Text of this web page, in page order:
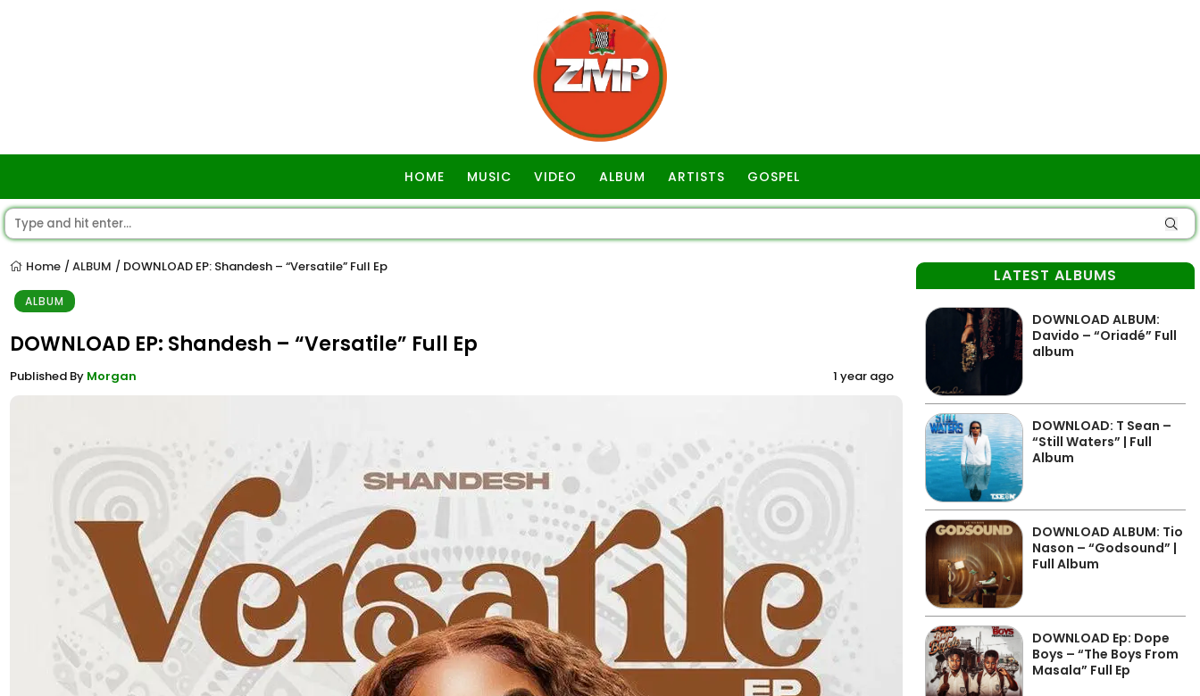
HOME MUSIC VIDEO ALBUM ARTISTS GOSPEL
Home / ALBUM / DOWNLOAD EP: Shandesh – “Versatile” Full Ep
ALBUM
DOWNLOAD EP: Shandesh – “Versatile” Full Ep
Published By Morgan 1 year ago
LATEST ALBUMS
DOWNLOAD ALBUM:
Davido – “Oriadé” Full
album
DOWNLOAD: T Sean –
“Still Waters” | Full
Album
DOWNLOAD ALBUM: Tio
Nason – “Godsound” |
Full Album
DOWNLOAD Ep: Dope
Boys – “The Boys From
Masala” Full Ep